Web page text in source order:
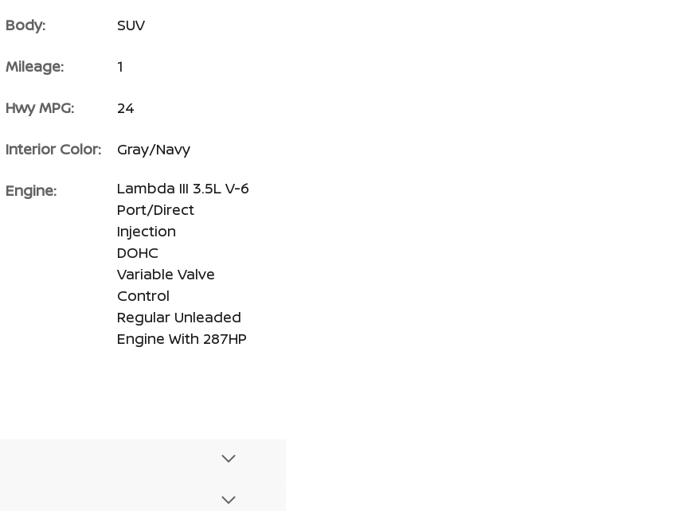
Body: SUV
Mileage: 1
Hwy MPG: 24
Interior Color: Gray/Navy
Engine:
Lambda III 3.5L V-6
Port/Direct
Injection
DOHC
Variable Valve
Control
Regular Unleaded
Engine With 287HP